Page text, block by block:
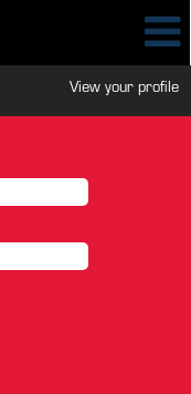
View your profile